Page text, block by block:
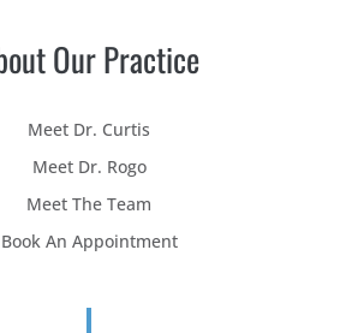
Our Practice
Meet Dr. Curtis
Meet Dr. Rogo
Meet The Team
Book An Appointment